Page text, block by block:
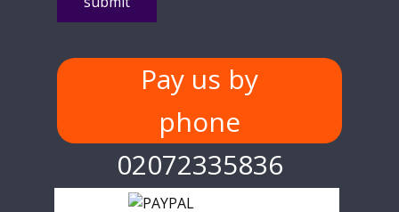
Pay us by
phone
02072335836